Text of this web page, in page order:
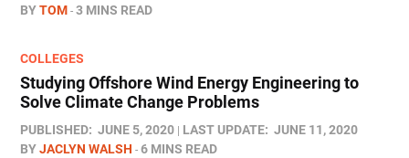
BYTOM 3 MINS READ
COLLEGES
Studying Offshore Wind Energy Engineering to
Solve Climate Change Problems
PUBLISHED: JUNE 5, 2020 LAST UPDATE: JUNE 11, 2020
BYJACLYN WALSH 6 MINS READ